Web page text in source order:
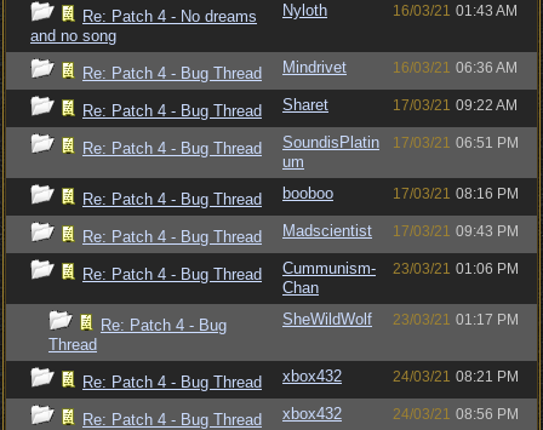
Re: Patch 4 - No dreams
and no song
Nyloth 16/03/21 01:43 AM
Re: Patch 4 - Bug Thread Mindrivet 16/03/21 06:36 AM
Re: Patch 4 - Bug Thread Sharet 17/03/21 09:22 AM
Re: Patch 4 - Bug Thread
SoundisPlatin
um
17/03/21 06:51 PM
Re: Patch 4 - Bug Thread booboo 17/03/21 08:16 PM
Re: Patch 4 - Bug Thread Madscientist 17/03/21 09:43 PM
Re: Patch 4 - Bug Thread
Cummunism-
Chan
23/03/21 01:06 PM
Re: Patch 4 - Bug
Thread
SheWildWolf 23/03/21 01:17 PM
Re: Patch 4 - Bug Thread xbox432 24/03/21 08:21 PM
Re: Patch 4 - Bug Thread xbox432 24/03/21 08:56 PM